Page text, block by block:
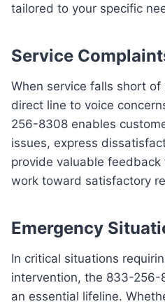
tailored to your specific
Service
When service falls short
direct line to voice
256-8308 enables
issues, express
provide valuable
work toward satisfactory
Emergency
In critical situations
intervention, the 833-256-
an essential lifeline.